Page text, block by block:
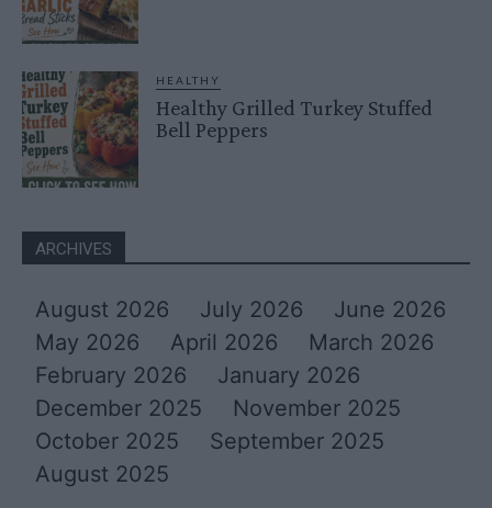
HEALTHY
Healthy Grilled Turkey Stuffed
Bell Peppers
ARCHIVES
August 2026 July 2026
June 2026
May 2026
April 2026
March 2026
February 2026
January 2026
December 2025
November 2025
October 2025
September 2025
August 2025